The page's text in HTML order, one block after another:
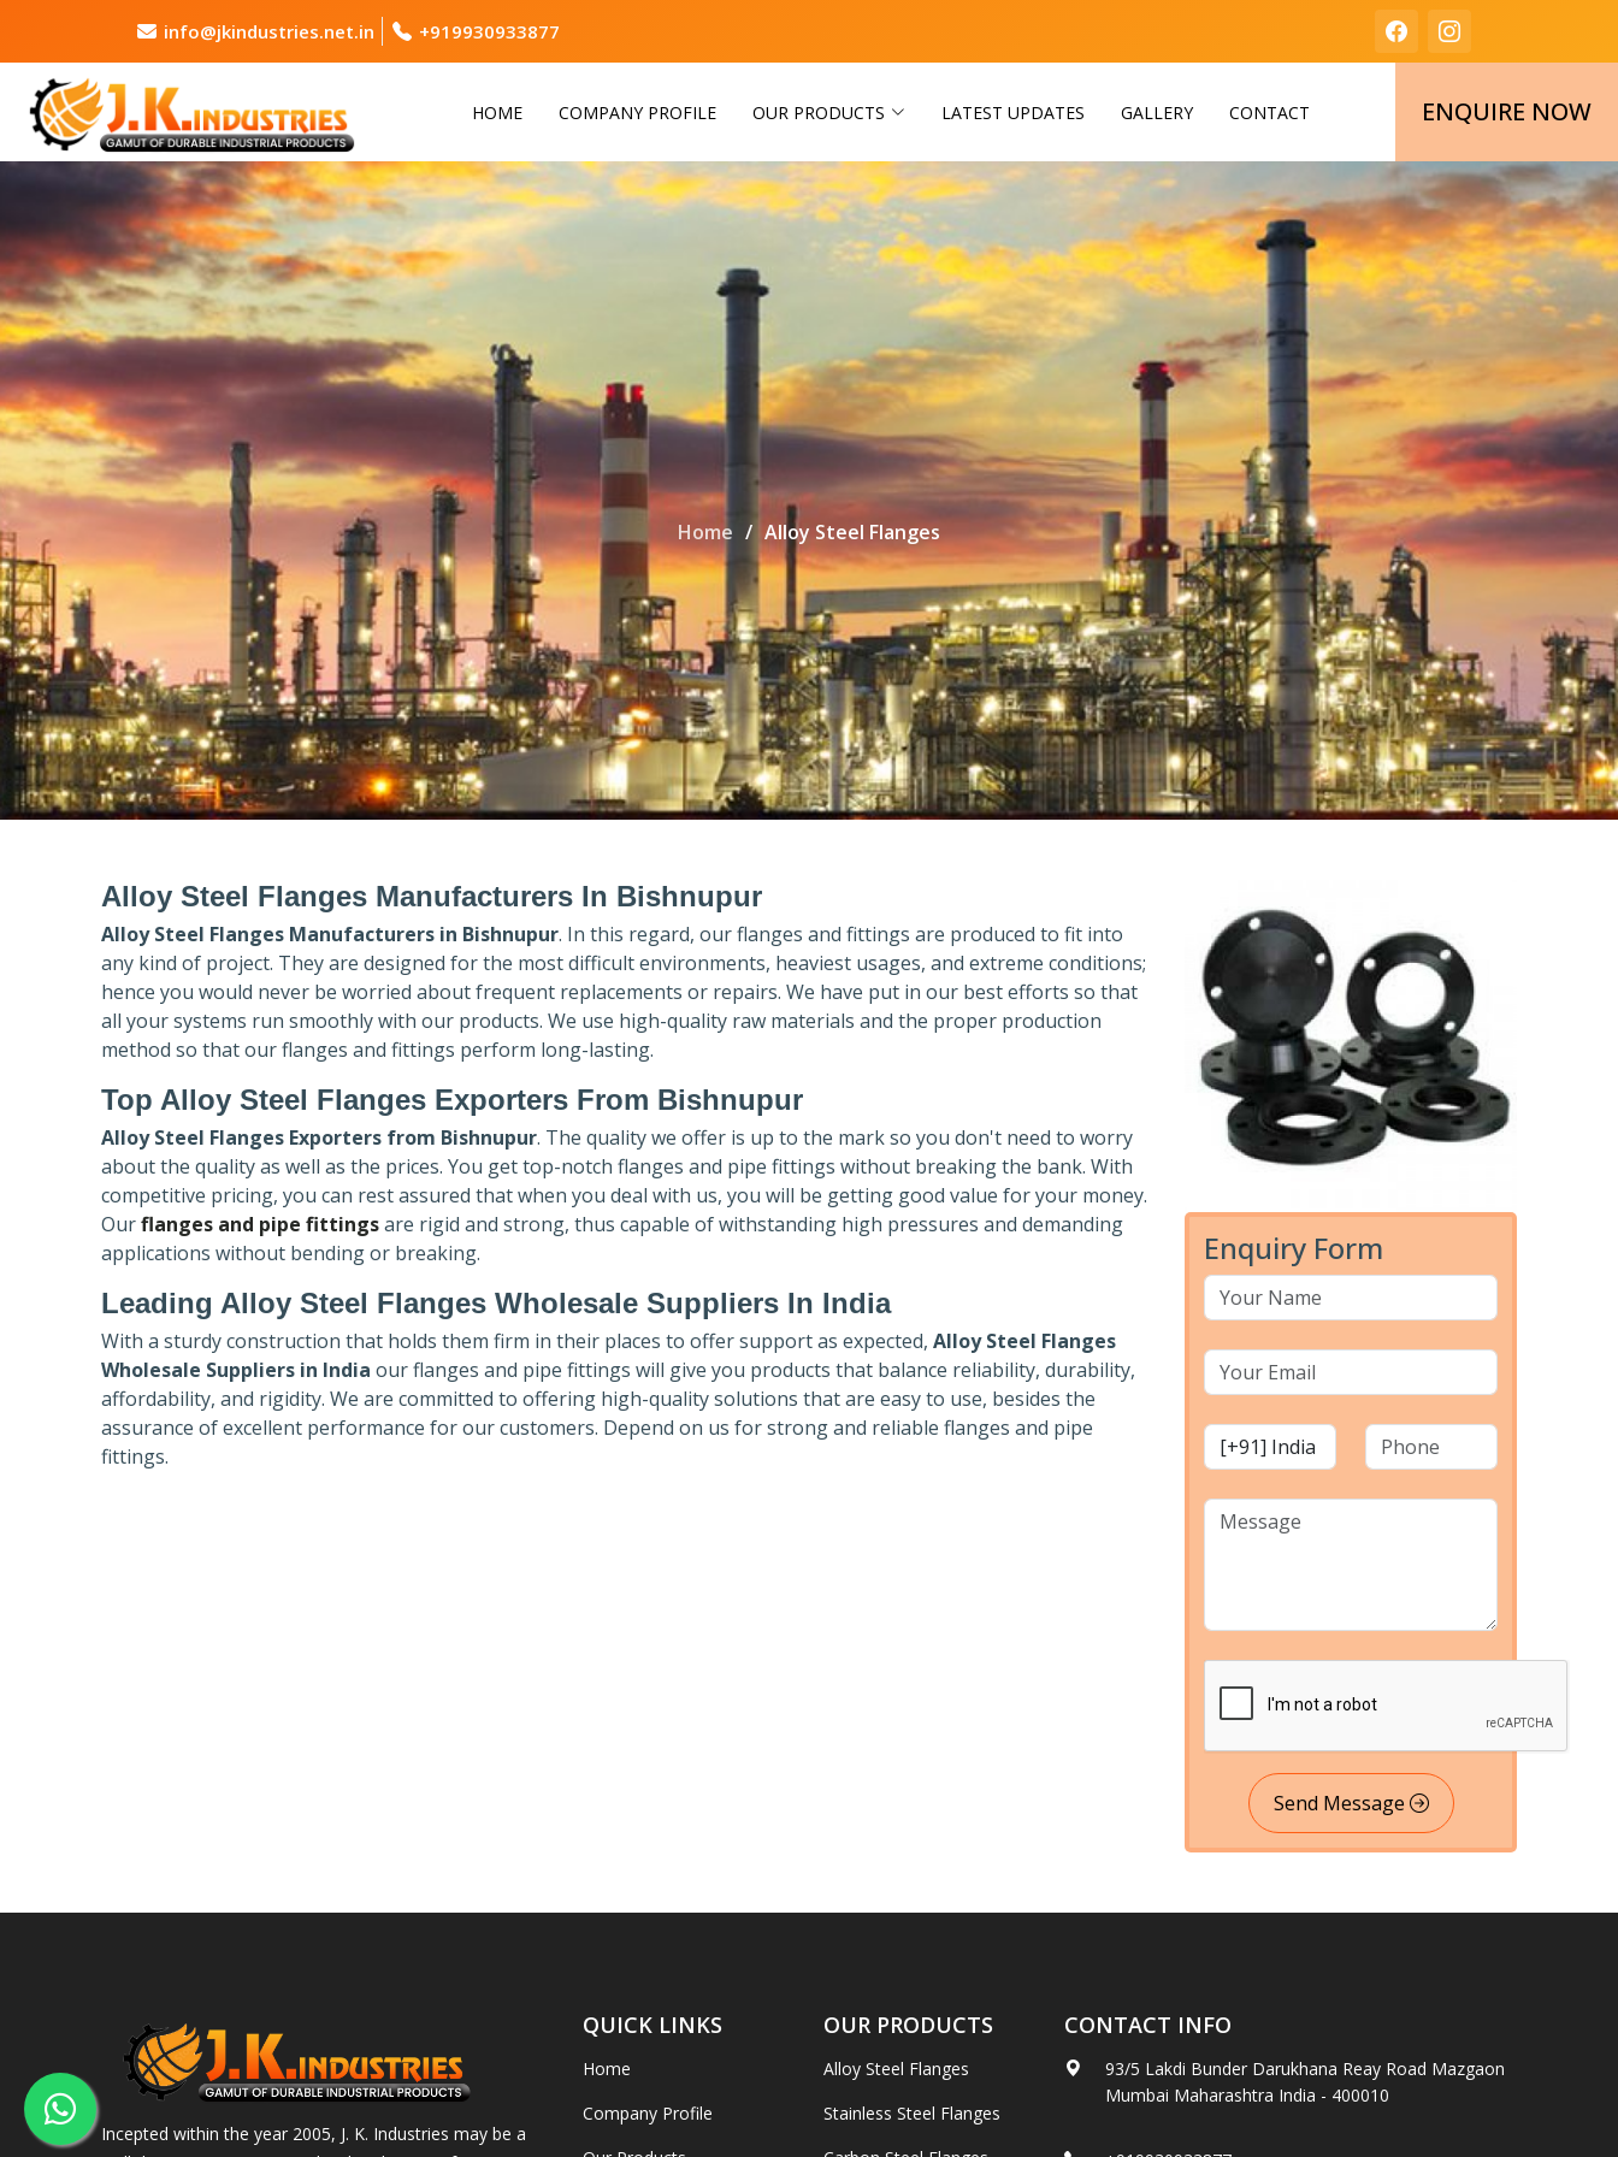
info@jkindustries.net.in +919930933877
HOME COMPANY PROFILE OUR PRODUCTS LATEST UPDATES GALLERY CONTACT ENQUIRE NOW
Home Alloy Steel Flanges
Alloy Steel Flanges Manufacturers In Bishnupur
Alloy Steel Flanges Manufacturers in Bishnupur. In this regard, our flanges and fittings are produced to fit into
any kind of project. They are designed for the most difficult environments, heaviest usages, and extreme conditions;
hence you would never be worried about frequent replacements or repairs. We have put in our best efforts so that
all your systems run smoothly with our products. We use high-quality raw materials and the proper production
method so that our flanges and fittings perform long-lasting.
Top Alloy Steel Flanges Exporters From Bishnupur
Alloy Steel Flanges Exporters from Bishnupur. The quality we offer is up to the mark so you don't need to worry
about the quality as well as the prices. You get top-notch flanges and pipe fittings without breaking the bank. With
competitive pricing, you can rest assured that when you deal with us, you will be getting good value for your money.
Ourflanges and pipe fittingsare rigid and strong, thus capable of withstanding high pressures and demanding
applications without bending or breaking.
Leading Alloy Steel Flanges Wholesale Suppliers In India
With a sturdy construction that holds them firm in their places to offer support as expected, Alloy Steel Flanges
Wholesale Suppliers in India our flanges and pipe fittings will give you products that balance reliability, durability,
affordability, and rigidity. We are committed to offering high-quality solutions that are easy to use, besides the
assurance of excellent performance for our customers. Depend on us for strong and reliable flanges and pipe
fittings.
Enquiry Form
Send Message
Incepted within the year 2005, J. K. Industries may be a
QUICK LINKS
Home
Company Profile
OUR PRODUCTS
Alloy Steel Flanges
Stainless Steel Flanges
CONTACT INFO
93/5 Lakdi Bunder Darukhana Reay Road Mazgaon
Mumbai Maharashtra India - 400010